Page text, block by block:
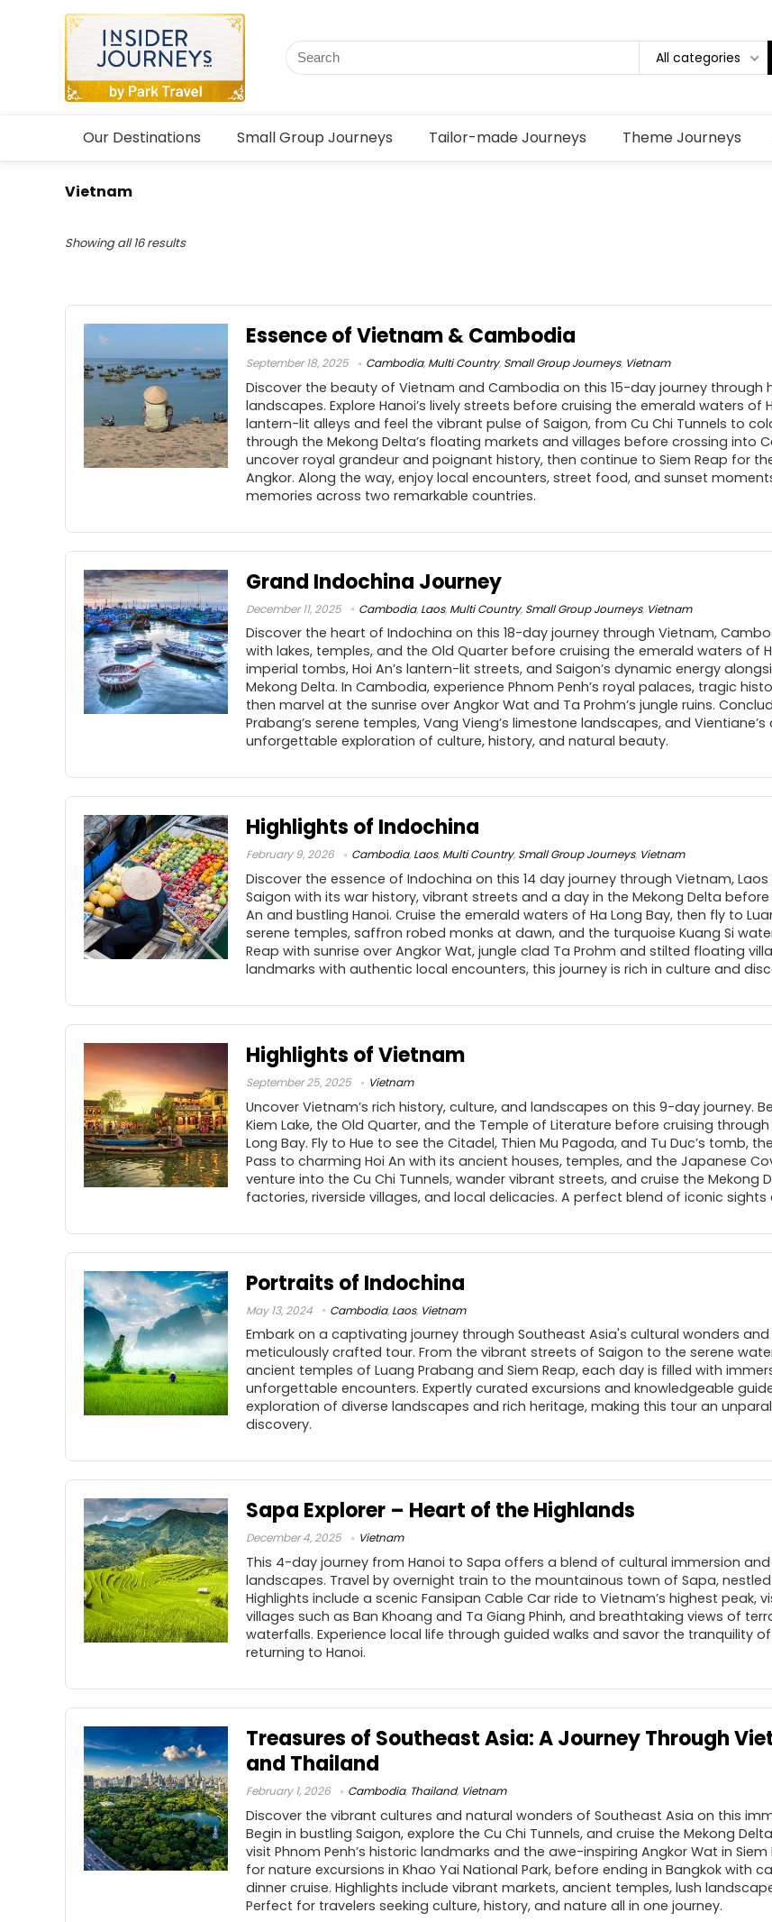
All categories
Our Destinations Small Group Journeys Tailor-made Journeys Theme Journeys
Vietnam
Showing all 16 results
Essence of Vietnam & Cambodia
September 18, 2025 Cambodia, Multi Country, Small Group Journeys, Vietnam
Discover the beauty of Vietnam and Cambodia on this 15-day journey through
landscapes. Explore Hanoi’s lively streets before cruising the emerald waters of
lantern-lit alleys and feel the vibrant pulse of Saigon, from Cu Chi Tunnels to
through the Mekong Delta’s floating markets and villages before crossing into
uncover royal grandeur and poignant history, then continue to Siem Reap for
Angkor. Along the way, enjoy local encounters, street food, and sunset
memories across two remarkable countries.
Grand Indochina Journey
December 11, 2025 Cambodia, Laos, Multi Country, Small Group Journeys, Vietnam
Discover the heart of Indochina on this 18-day journey through Vietnam,
with lakes, temples, and the Old Quarter before cruising the emerald waters of
imperial tombs, Hoi An’s lantern-lit streets, and Saigon’s dynamic energy
Mekong Delta. In Cambodia, experience Phnom Penh’s royal palaces, tragic
then marvel at the sunrise over Angkor Wat and Ta Prohm’s jungle ruins.
Prabang’s serene temples, Vang Vieng’s limestone landscapes, and
unforgettable exploration of culture, history, and natural beauty.
Highlights of Indochina
February 9, 2026 Cambodia, Laos, Multi Country, Small Group Journeys, Vietnam
Discover the essence of Indochina on this 14 day journey through Vietnam,
Saigon with its war history, vibrant streets and a day in the Mekong Delta
An and bustling Hanoi. Cruise the emerald waters of Ha Long Bay, then fly to
serene temples, saffron robed monks at dawn, and the turquoise Kuang Si
Reap with sunrise over Angkor Wat, jungle clad Ta Prohm and stilted floating
landmarks with authentic local encounters, this journey is rich in culture and
Highlights of Vietnam
September 25, 2025 Vietnam
Uncover Vietnam’s rich history, culture, and landscapes on this 9-day journey.
Kiem Lake, the Old Quarter, and the Temple of Literature before cruising
Long Bay. Fly to Hue to see the Citadel, Thien Mu Pagoda, and Tu Duc’s tomb,
Pass to charming Hoi An with its ancient houses, temples, and the Japanese
venture into the Cu Chi Tunnels, wander vibrant streets, and cruise the Mekong
factories, riverside villages, and local delicacies. A perfect blend of iconic
Portraits of Indochina
May 13, 2024 Cambodia, Laos, Vietnam
Embark on a captivating journey through Southeast Asia's cultural wonders
meticulously crafted tour. From the vibrant streets of Saigon to the serene
ancient temples of Luang Prabang and Siem Reap, each day is filled with
unforgettable encounters. Expertly curated excursions and knowledgeable
exploration of diverse landscapes and rich heritage, making this tour an
discovery.
Sapa Explorer – Heart of the Highlands
December 4, 2025 Vietnam
This 4-day journey from Hanoi to Sapa offers a blend of cultural immersion
landscapes. Travel by overnight train to the mountainous town of Sapa,
Highlights include a scenic Fansipan Cable Car ride to Vietnam’s highest peak,
villages such as Ban Khoang and Ta Giang Phinh, and breathtaking views of
waterfalls. Experience local life through guided walks and savor the tranquility
returning to Hanoi.
Treasures of Southeast Asia: A Journey Through
and Thailand
February 1, 2026 Cambodia, Thailand, Vietnam
Discover the vibrant cultures and natural wonders of Southeast Asia on this
Begin in bustling Saigon, explore the Cu Chi Tunnels, and cruise the Mekong
visit Phnom Penh’s historic landmarks and the awe-inspiring Angkor Wat in
for nature excursions in Khao Yai National Park, before ending in Bangkok with
dinner cruise. Highlights include vibrant markets, ancient temples, lush
Perfect for travelers seeking culture, history, and nature all in one journey.